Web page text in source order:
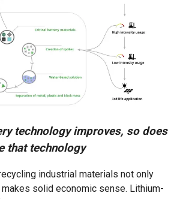
technology improves, so does
that technology
industrial materials not only
solid economic sense. Lithium-